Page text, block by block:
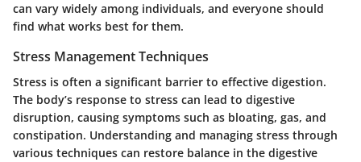
can vary widely among individuals, and everyone should
find what works best for them.
Stress Management Techniques
Stress is often a significant barrier to effective digestion.
The body’s response to stress can lead to digestive
disruption, causing symptoms such as bloating, gas, and
constipation. Understanding and managing stress through
various techniques can restore balance in the digestive